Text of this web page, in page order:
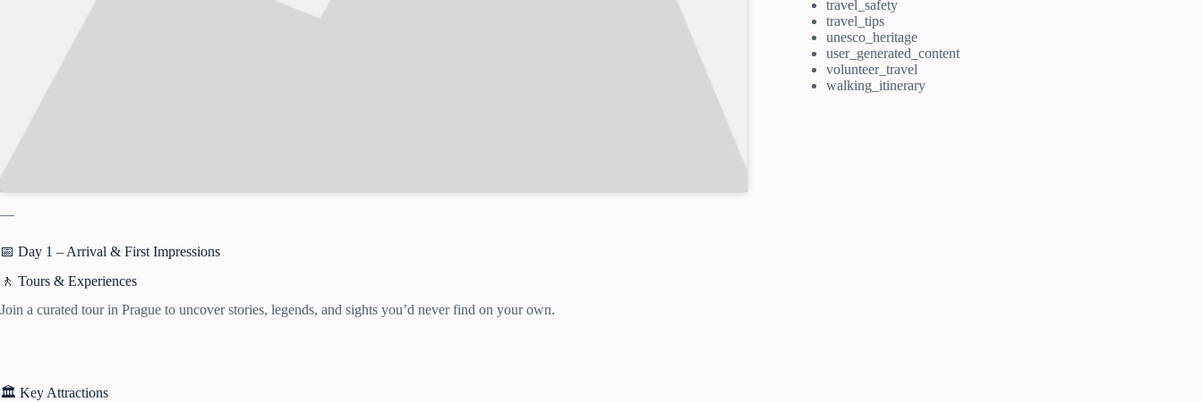
—
📅 Day 1 – Arrival & First Impressions
🚶 Tours & Experiences
Join a curated tour in Prague to uncover stories, legends, and sights you’d never find on your own.
🏛️ Key Attractions
travel_safety
travel_tips
unesco_heritage
user_generated_content
volunteer_travel
walking_itinerary